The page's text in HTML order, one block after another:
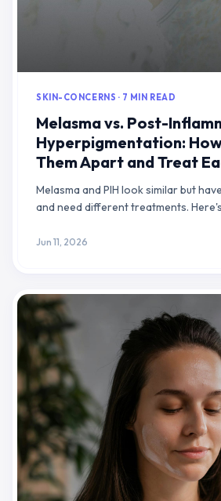
SKIN-CONCERNS · 7 MIN READ
Melasma vs. Post-
Hyperpigmentation:
Them Apart and Treat
Melasma and PIH look similar but
and need different treatments.
Jun 11, 2026